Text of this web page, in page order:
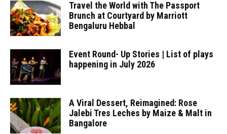
Travel the World with The Passport
Brunch at Courtyard by Marriott
Bengaluru Hebbal
Event Round- Up Stories | List of plays
happening in July 2026
A Viral Dessert, Reimagined: Rose
Jalebi Tres Leches by Maize & Malt in
Bangalore